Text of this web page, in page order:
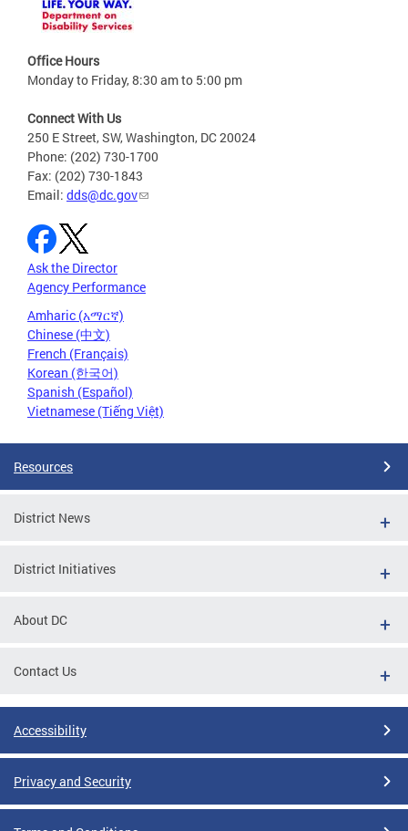
Office Hours
Monday to Friday, 8:30 am to 5:00 pm
Connect With Us
250 E Street, SW, Washington, DC 20024
Phone: (202) 730-1700
Fax: (202) 730-1843
Email: dds@dc.gov
Ask the Director
Agency Performance
Amharic (አማርኛ)
Chinese (中文)
French (Français)
Korean (한국어)
Spanish (Español)
Vietnamese (Tiếng Việt)
Resources
District News
District Initiatives
About DC
Contact Us
Accessibility
Privacy and Security